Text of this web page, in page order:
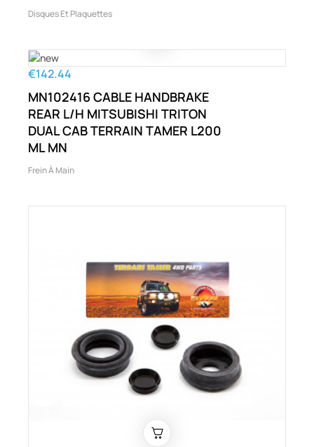
Disques Et Plaquettes
€142.44
MN102416 CABLE HANDBRAKE
REAR L/H MITSUBISHI TRITON
DUAL CAB TERRAIN TAMER L200
ML MN
Frein À Main